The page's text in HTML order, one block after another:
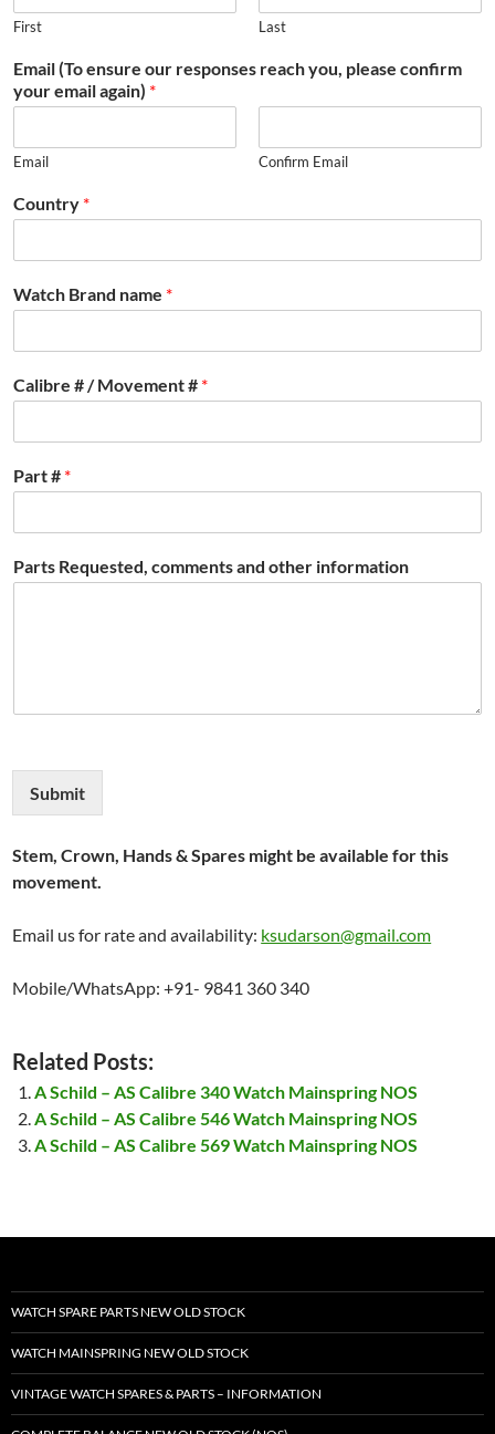
First Last
Email (To ensure our responses reach you, please confirm
your email again) *
Email Confirm Email
Country *
Watch Brand name *
Calibre # / Movement # *
Part # *
Parts Requested, comments and other information
Submit
Stem, Crown, Hands & Spares might be available for this
movement.
Email us for rate and availability: ksudarson@gmail.com
Mobile/WhatsApp: +91- 9841 360 340
Related Posts:
A Schild – AS Calibre 340 Watch Mainspring NOS
A Schild – AS Calibre 546 Watch Mainspring NOS
A Schild – AS Calibre 569 Watch Mainspring NOS
WATCH SPARE PARTS NEW OLD STOCK
WATCH MAINSPRING NEW OLD STOCK
VINTAGE WATCH SPARES & PARTS – INFORMATION